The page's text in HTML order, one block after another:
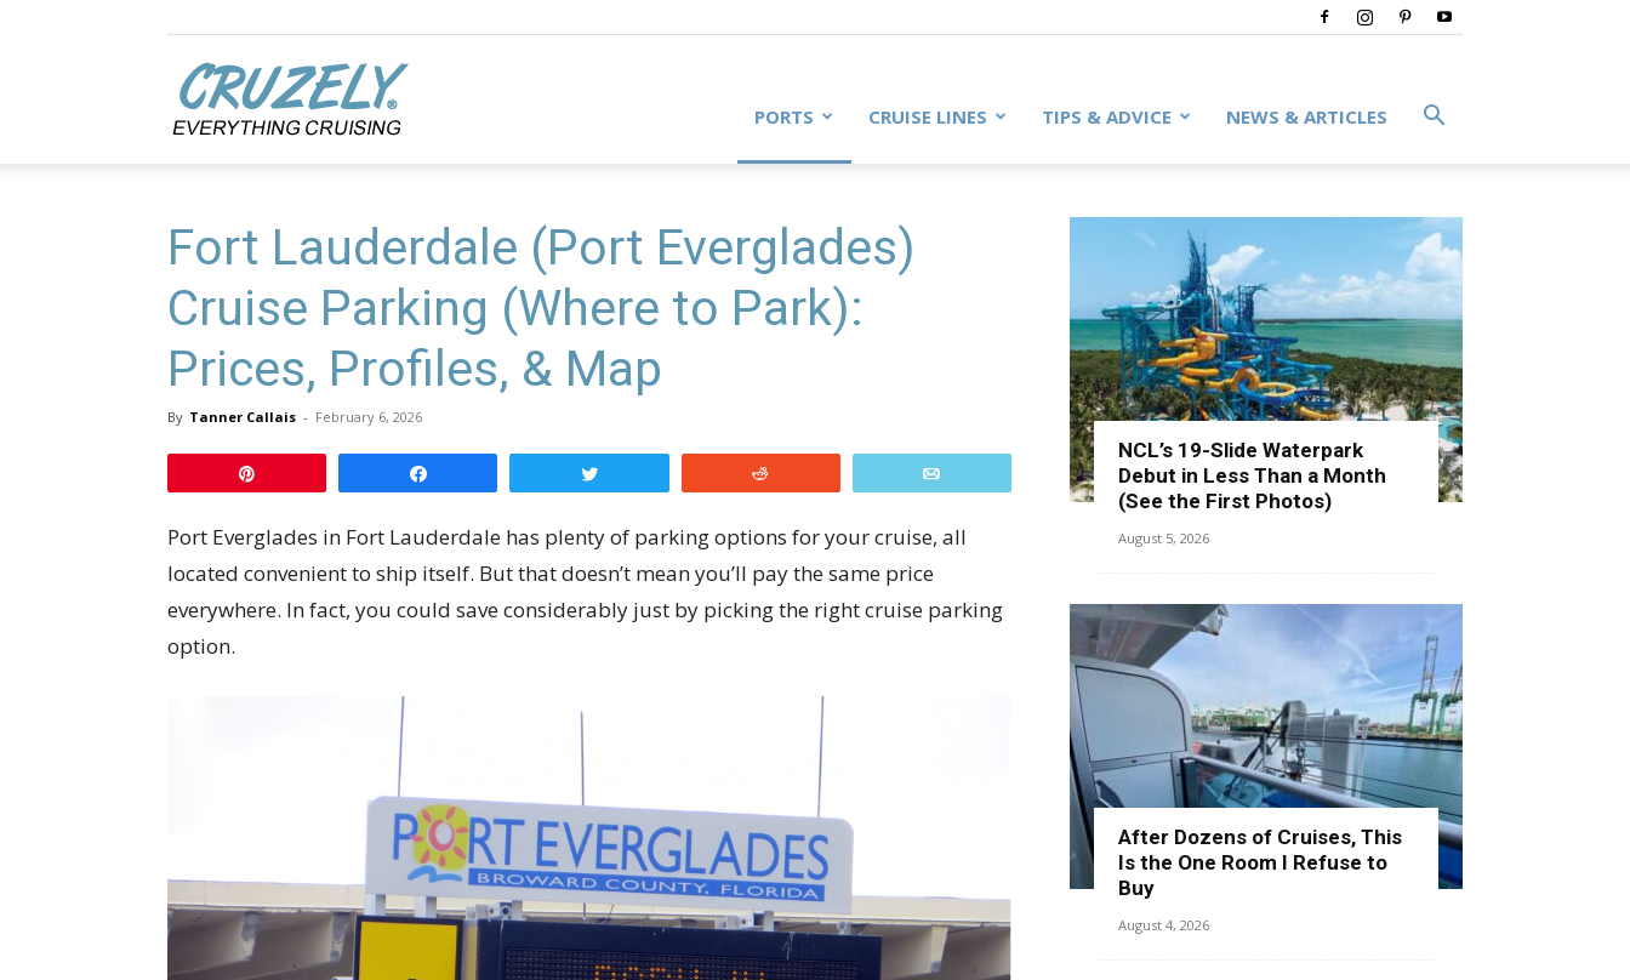
PORTS CRUISE LINES TIPS & ADVICE NEWS & ARTICLES
Fort Lauderdale (Port Everglades)
Cruise Parking (Where to Park):
Prices, Profiles, & Map
By Tanner Callais - February 6, 2026
Port Everglades in Fort Lauderdale has plenty of parking options for your cruise, all
located convenient to ship itself. But that doesn’t mean you’ll pay the same price
everywhere. In fact, you could save considerably just by picking the right cruise parking
option.
NCL’s 19-Slide Waterpark
Debut in Less Than a Month
(See the First Photos)
August 5, 2026
After Dozens of Cruises, This
Is the One Room I Refuse to
Buy
August 4, 2026